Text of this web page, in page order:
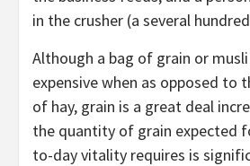
in the crusher (a several
Although a bag of grain or musli
expensive when as opposed to
of hay, grain is a great deal
the quantity of grain expected
to-day vitality requires is